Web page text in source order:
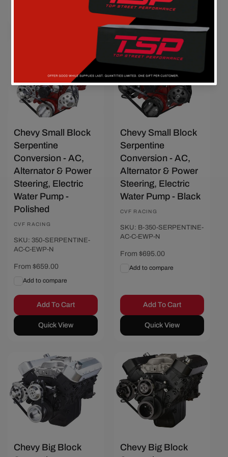
Quick View
Chevy Small Block
Serpentine
Conversion - AC,
Alternator & Power
Steering, Electric
Water Pump -
Polished
Vendor:
CVF RACING
SKU: 350-SERPENTINE-
AC-C-EWP-N
Regular
From $659.00
Add to compare
Add To Cart
Quick View
Chevy Small Block
Serpentine
Conversion - AC,
Alternator & Power
Steering, Electric
Water Pump - Black
Vendor:
CVF RACING
SKU: B-350-SERPENTINE-
AC-C-EWP-N
Regular
From $695.00
Add to compare
Add To Cart
Quick View
Chevy Big Block
Chevy Big Block